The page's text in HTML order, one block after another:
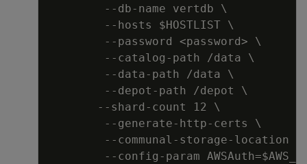
- - db- name vertdb \
- - hosts $HOSTLIST \
- - password <password> \
- - catalog - path /data \
- - data- path /data \
- - depot - path /depot \
- - shard - count 12 \
- - generate- http- certs \
- - communal - storage- location
- - config - param